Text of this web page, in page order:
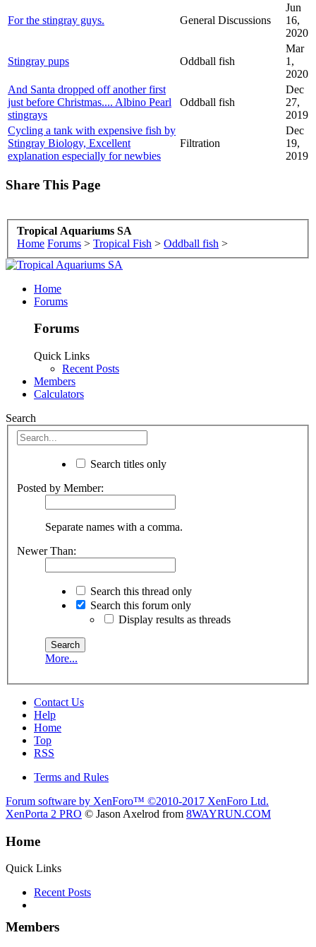
For the stingray guys. General Discussions
Jun
16,
2020
Stingray pups Oddball fish
Mar
1,
2020
And Santa dropped off another first
just before Christmas.... Albino Pearl
stingrays
Oddball fish
Dec
27,
2019
Cycling a tank with expensive fish by
Stingray Biology, Excellent
explanation especially for newbies
Filtration
Dec
19,
2019
Share This Page
Tropical Aquariums SA
Home Forums > Tropical Fish > Oddball fish >
Home
Forums
Forums
Quick Links
Recent Posts
Members
Calculators
Search
Search titles only
Posted by Member:
Separate names with a comma.
Newer Than:
Search this thread only
Search this forum only
Display results as threads
More...
Contact Us
Help
Home
Top
RSS
Terms and Rules
Forum software by XenForo™ ©2010-2017 XenForo Ltd.
XenPorta 2 PRO © Jason Axelrod from 8WAYRUN.COM
Home
Quick Links
Recent Posts
Members